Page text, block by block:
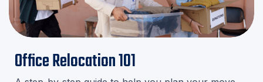
Office Relocation 101